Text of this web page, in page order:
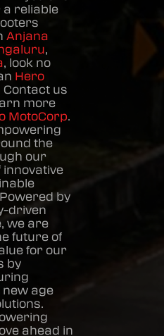
a reliable
Anjana
,
, look no
Hero
Contact us
more
MotoCorp.
the
our
innovative
by
driven
we are
future of
for our
by
age
ahead in